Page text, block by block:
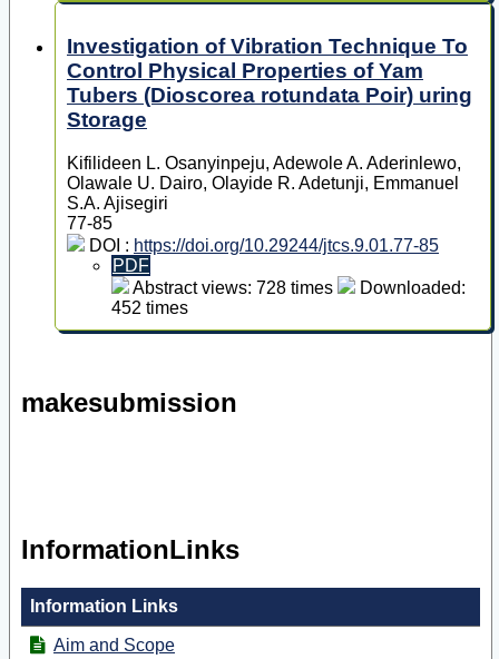
Investigation of Vibration Technique To
Control Physical Properties of Yam
Tubers (Dioscorea rotundata Poir) uring
Storage
Kifilideen L. Osanyinpeju, Adewole A. Aderinlewo,
Olawale U. Dairo, Olayide R. Adetunji, Emmanuel
S.A. Ajisegiri
77-85
DOI : https://doi.org/10.29244/jtcs.9.01.77-85
PDF
Abstract views: 728 times
Downloaded:
452 times
makesubmission
InformationLinks
Information Links
Aim and Scope